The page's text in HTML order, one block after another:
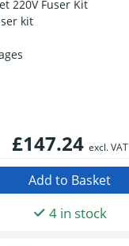
220V Fuser Kit
kit
£147.24 excl. VAT
4 in stock